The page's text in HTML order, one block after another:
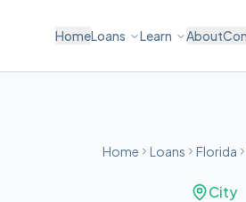
HomeLoans Learn About
Home Loans Florida
City